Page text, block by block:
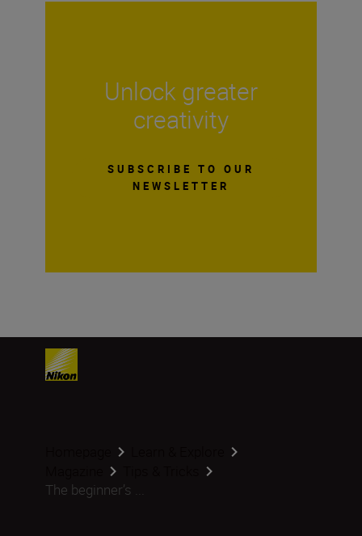
Unlock greater
creativity
SUBSCRIBE TO OUR
NEWSLETTER
The beginner’s ...